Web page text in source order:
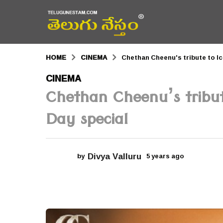
HOME CINEMA Chethan Cheenu's tribute to
5
y
e
a
o
CINEMA
Chethan Cheenu’s
Day special
by Divya Valluru 5 years ago
a